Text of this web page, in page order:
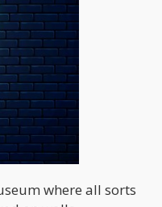
where all sorts